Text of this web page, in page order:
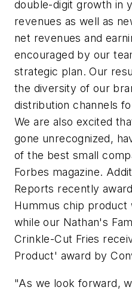
double-digit growth in
revenues as well as
net revenues and
encouraged by our
strategic plan. Our
the diversity of our
distribution channels
We are also excited
gone unrecognized,
of the best small
Forbes magazine.
Reports recently
Hummus chip product
while our Nathan's
Crinkle-Cut Fries
Product' award by
"As we look forward,